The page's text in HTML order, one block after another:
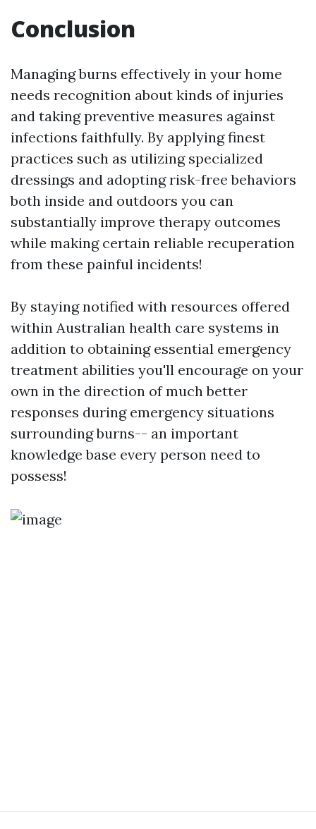
Conclusion
Managing burns effectively in your home
needs recognition about kinds of injuries
and taking preventive measures against
infections faithfully. By applying finest
practices such as utilizing specialized
dressings and adopting risk-free behaviors
both inside and outdoors you can
substantially improve therapy outcomes
while making certain reliable recuperation
from these painful incidents!
By staying notified with resources offered
within Australian health care systems in
addition to obtaining essential emergency
treatment abilities you'll encourage on your
own in the direction of much better
responses during emergency situations
surrounding burns-- an important
knowledge base every person need to
possess!